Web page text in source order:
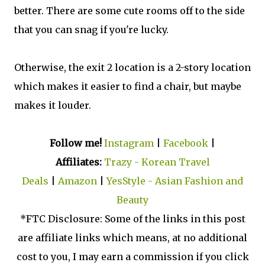
better. There are some cute rooms off to the side
that you can snag if you're lucky.
Otherwise, the exit 2 location is a 2-story location
which makes it easier to find a chair, but maybe
makes it louder.
Follow me! Instagram Facebook
Affiliates: Trazy - Korean Travel
Deals
Amazon |YesStyle - Asian Fashion and
Beauty
*FTC Disclosure: Some of the links in this post
are affiliate links which means, at no additional
cost to you, I may earn a commission if you click